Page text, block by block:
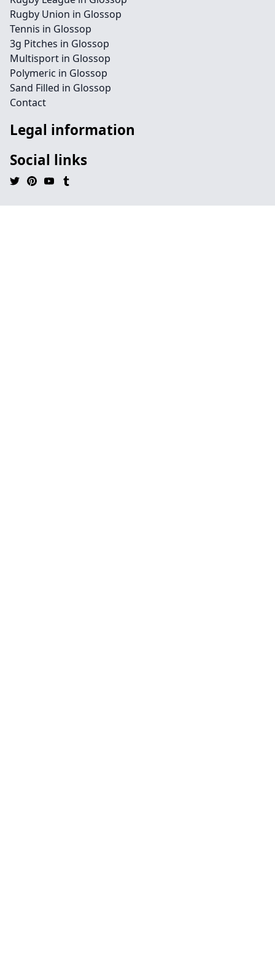
Rugby Union in Glossop
Tennis in Glossop
3g Pitches in Glossop
Multisport in Glossop
Polymeric in Glossop
Sand Filled in Glossop
Contact
Legal information
Social links